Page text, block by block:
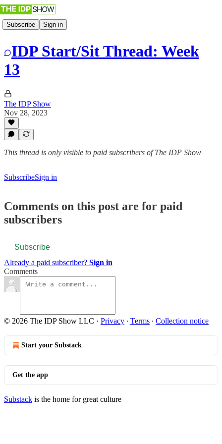
Subscribe Sign in
IDP Start/Sit Thread: Week
13
The IDP Show
Nov 28, 2023
This thread is only visible to paid subscribers of The IDP Show
SubscribeSign in
Comments on this post are for paid
subscribers
Subscribe
Already a paid subscriber? Sign in
Comments
© 2026 The IDP Show LLC · Privacy ∙ Terms ∙ Collection notice
Start your Substack
Get the app
Substack is the home for great culture